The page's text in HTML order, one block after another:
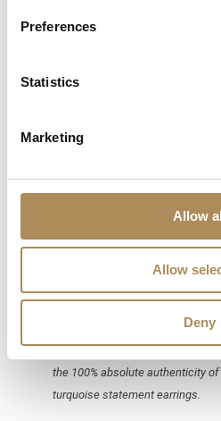
Preferences
Statistics
Marketing
Allow
Allow
Deny
carpet statements featuring
diamonds, and large-scale
forensic validation. At Luxos
uniform coloration of the
750 gold alloy assay density,
accent diamonds, and auditing
the 100% absolute authenticity
turquoise statement earrings.